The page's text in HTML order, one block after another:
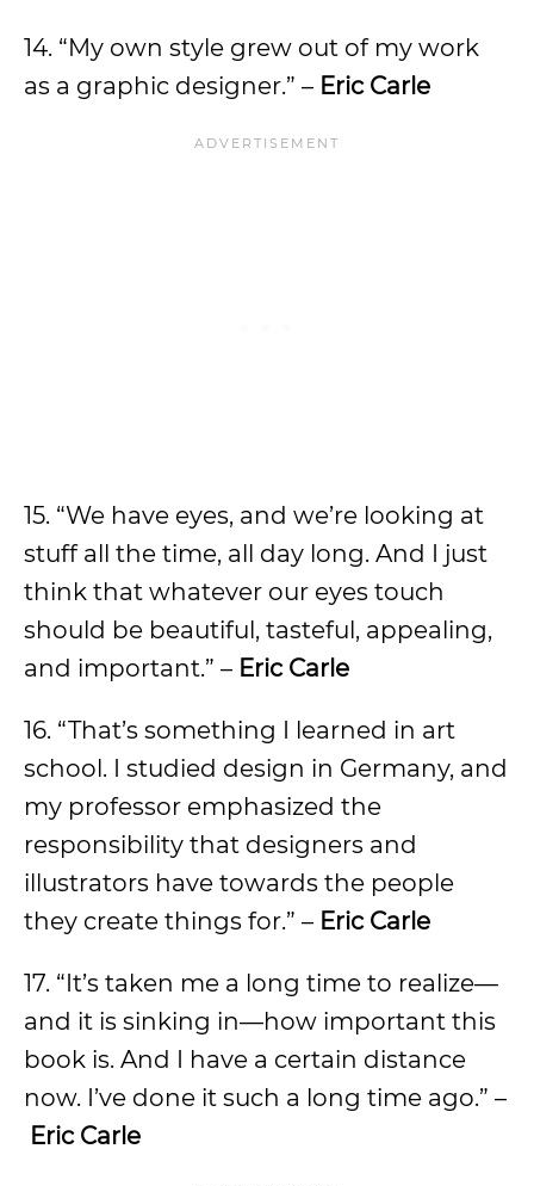
14. “My own style grew out of my work
as a graphic designer.” – Eric Carle
15. “We have eyes, and we’re looking at
stuff all the time, all day long. And I just
think that whatever our eyes touch
should be beautiful, tasteful, appealing,
and important.” – Eric Carle
16. “That’s something I learned in art
school. I studied design in Germany, and
my professor emphasized the
responsibility that designers and
illustrators have towards the people
they create things for.” – Eric Carle
17. “It’s taken me a long time to realize—
and it is sinking in—how important this
book is. And I have a certain distance
now. I’ve done it such a long time ago.” –
Eric Carle